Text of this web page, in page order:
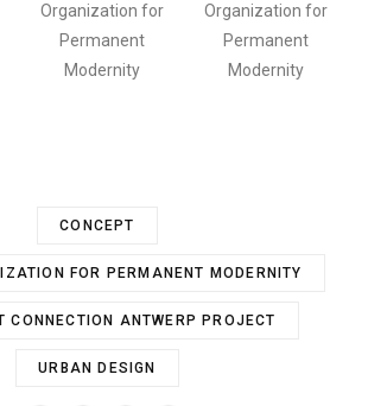
Organization for
Permanent
Modernity
Organization for
Permanent
Modernity
CONCEPT
FOR PERMANENT MODERNITY
CONNECTION ANTWERP PROJECT
URBAN DESIGN